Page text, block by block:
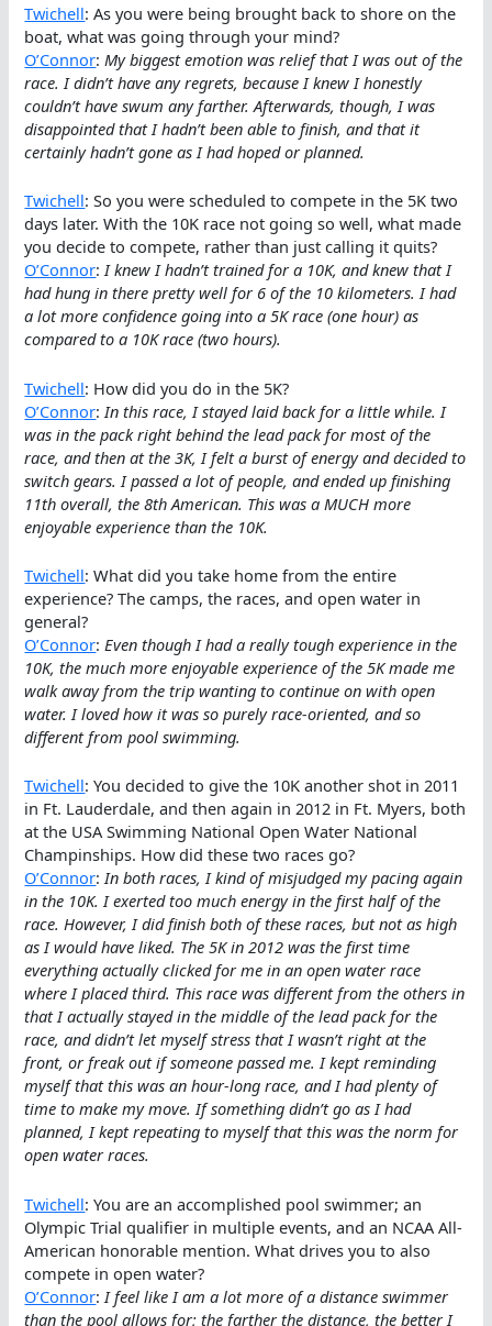
Twichell: As you were being brought back to shore on the
boat, what was going through your mind?
O’Connor: My biggest emotion was relief that I was out of the
race. I didn’t have any regrets, because I knew I honestly
couldn’t have swum any farther. Afterwards, though, I was
disappointed that I hadn’t been able to finish, and that it
certainly hadn’t gone as I had hoped or planned.
Twichell: So you were scheduled to compete in the 5K two
days later. With the 10K race not going so well, what made
you decide to compete, rather than just calling it quits?
O’Connor:I knew I hadn’t trained for a 10K, and knew that I
had hung in there pretty well for 6 of the 10 kilometers. I had
a lot more confidence going into a 5K race (one hour) as
compared to a 10K race (two hours).
Twichell: How did you do in the 5K?
O’Connor: In this race, I stayed laid back for a little while. I
was in the pack right behind the lead pack for most of the
race, and then at the 3K, I felt a burst of energy and decided to
switch gears. I passed a lot of people, and ended up finishing
11th overall, the 8th American. This was a MUCH more
enjoyable experience than the 10K.
Twichell: What did you take home from the entire
experience? The camps, the races, and open water in
general?
O’Connor: Even though I had a really tough experience in the
10K, the much more enjoyable experience of the 5K made me
walk away from the trip wanting to continue on with open
water. I loved how it was so purely race-oriented, and so
different from pool swimming.
Twichell: You decided to give the 10K another shot in 2011
in Ft. Lauderdale, and then again in 2012 in Ft. Myers, both
at the USA Swimming National Open Water National
Champinships. How did these two races go?
O’Connor:In both races, I kind of misjudged my pacing again
in the 10K. I exerted too much energy in the first half of the
race. However, I did finish both of these races, but not as high
as I would have liked. The 5K in 2012 was the first time
everything actually clicked for me in an open water race
where I placed third. This race was different from the others in
that I actually stayed in the middle of the lead pack for the
race, and didn’t let myself stress that I wasn’t right at the
front, or freak out if someone passed me. I kept reminding
myself that this was an hour-long race, and I had plenty of
time to make my move. If something didn’t go as I had
planned, I kept repeating to myself that this was the norm for
open water races.
Twichell: You are an accomplished pool swimmer; an
Olympic Trial qualifier in multiple events, and an NCAA All-
American honorable mention. What drives you to also
compete in open water?
O’Connor: I feel like I am a lot more of a distance swimmer
than the pool allows for; the farther the distance, the better I